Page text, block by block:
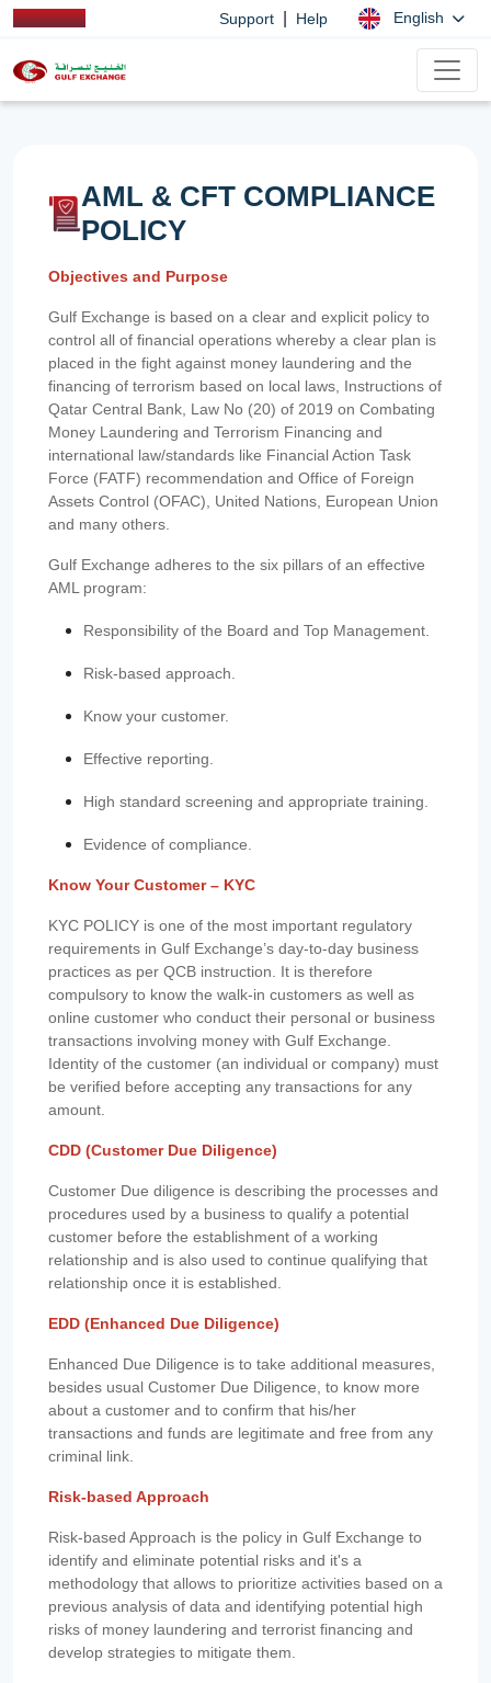
Support Help English
AML & CFT COMPLIANCE
POLICY
Objectives and Purpose
Gulf Exchange is based on a clear and explicit policy to
control all of financial operations whereby a clear plan is
placed in the fight against money laundering and the
financing of terrorism based on local laws, Instructions of
Qatar Central Bank, Law No (20) of 2019 on Combating
Money Laundering and Terrorism Financing and
international law/standards like Financial Action Task
Force (FATF) recommendation and Office of Foreign
Assets Control (OFAC), United Nations, European Union
and many others.
Gulf Exchange adheres to the six pillars of an effective
AML program:
Responsibility of the Board and Top Management.
Risk-based approach.
Know your customer.
Effective reporting.
High standard screening and appropriate training.
Evidence of compliance.
Know Your Customer – KYC
KYC POLICY is one of the most important regulatory
requirements in Gulf Exchange’s day-to-day business
practices as per QCB instruction. It is therefore
compulsory to know the walk-in customers as well as
online customer who conduct their personal or business
transactions involving money with Gulf Exchange.
Identity of the customer (an individual or company) must
be verified before accepting any transactions for any
amount.
CDD (Customer Due Diligence)
Customer Due diligence is describing the processes and
procedures used by a business to qualify a potential
customer before the establishment of a working
relationship and is also used to continue qualifying that
relationship once it is established.
EDD (Enhanced Due Diligence)
Enhanced Due Diligence is to take additional measures,
besides usual Customer Due Diligence, to know more
about a customer and to confirm that his/her
transactions and funds are legitimate and free from any
criminal link.
Risk-based Approach
Risk-based Approach is the policy in Gulf Exchange to
identify and eliminate potential risks and it's a
methodology that allows to prioritize activities based on a
previous analysis of data and identifying potential high
risks of money laundering and terrorist financing and
develop strategies to mitigate them.